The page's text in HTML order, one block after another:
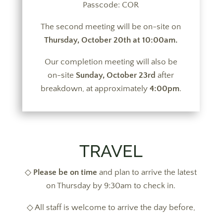
Passcode: COR
The second meeting will be on-site on
Thursday, October 20th at 10:00am.
Our completion meeting will also be
on-site Sunday, October 23rd after
breakdown, at approximately 4:00pm.
TRAVEL
◇ Please be on time and plan to arrive the latest
on Thursday by 9:30am to check in.
◇ All staff is welcome to arrive the day before,